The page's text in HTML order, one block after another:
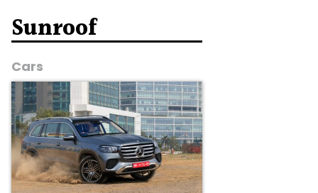
Sunroof
Cars